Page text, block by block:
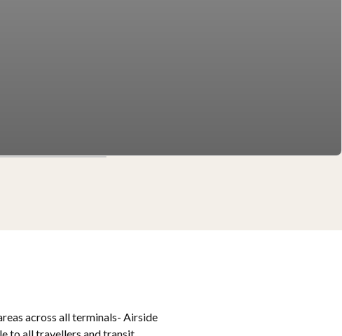
across all terminals- Airside